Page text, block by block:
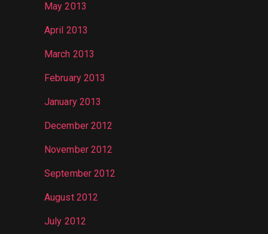
May 2013
April 2013
March 2013
February 2013
January 2013
December 2012
November 2012
September 2012
August 2012
July 2012